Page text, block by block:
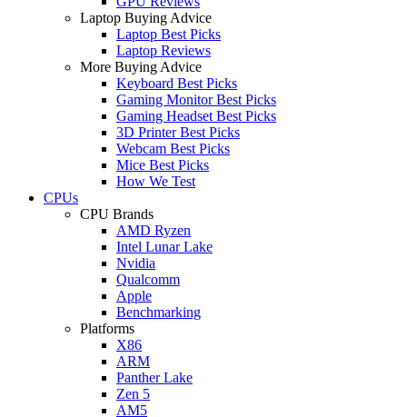
Laptop Buying Advice
Laptop Best Picks
Laptop Reviews
More Buying Advice
Keyboard Best Picks
Gaming Monitor Best Picks
Gaming Headset Best Picks
3D Printer Best Picks
Webcam Best Picks
Mice Best Picks
How We Test
CPUs
CPU Brands
AMD Ryzen
Intel Lunar Lake
Nvidia
Qualcomm
Apple
Benchmarking
Platforms
X86
ARM
Panther Lake
Zen 5
AM5